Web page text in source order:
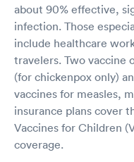
about 90% effective,
infection. Those
include healthcare
travelers. Two vaccine
(for chickenpox only)
vaccines for measles,
insurance plans cover
Vaccines for Children
coverage.